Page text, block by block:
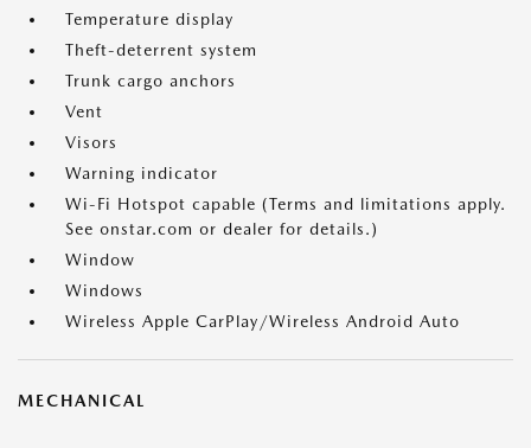
Temperature display
Theft-deterrent system
Trunk cargo anchors
Vent
Visors
Warning indicator
Wi-Fi Hotspot capable (Terms and limitations apply.
See onstar.com or dealer for details.)
Window
Windows
Wireless Apple CarPlay/Wireless Android Auto
MECHANICAL